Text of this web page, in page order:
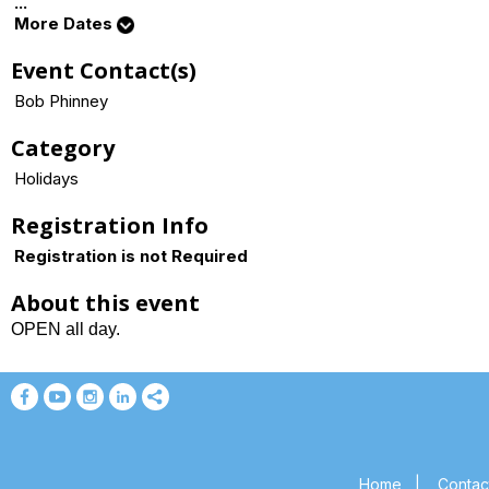
More Dates
Event Contact(s)
Bob Phinney
Category
Holidays
Registration Info
Registration is not Required
About this event
OPEN all day.
Home